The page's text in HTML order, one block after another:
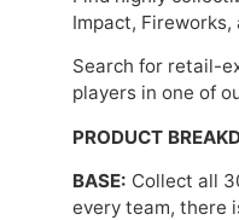
Impact, Fireworks,
Search for retail-
players in one of
PRODUCT
BASE: Collect all
every team, there